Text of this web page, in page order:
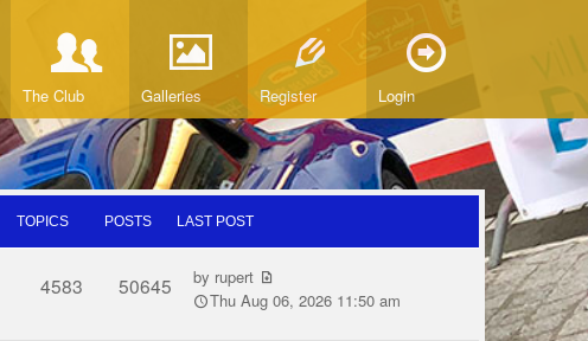
The Club Galleries Register Login
TOPICS POSTS LAST POST
4583 50645 by rupert
Thu Aug 06, 2026 11:50 am